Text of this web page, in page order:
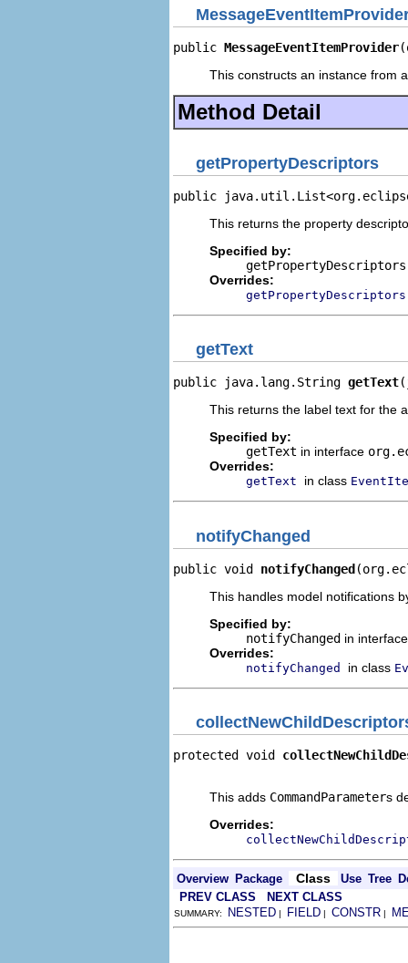
public MessageEventItemProvider
This constructs an instance from
Method Detail
getPropertyDescriptors
public
This returns the property
Specified by:
getPropertyDescriptors
Overrides:
getPropertyDescriptors
getText
public java.lang.String getText
This returns the label text for the
Specified by:
getText in interface
Overrides:
getText in class
notifyChanged
public void notifyChanged
This handles model notifications
Specified by:
notifyChanged in
Overrides:
notifyChanged in class
protected void
This adds CommandParameters
Overrides:
Overview Package Class Use Tree
PREV CLASS
NEXT CLASS
SUMMARY: NESTED | FIELD | CONSTR |